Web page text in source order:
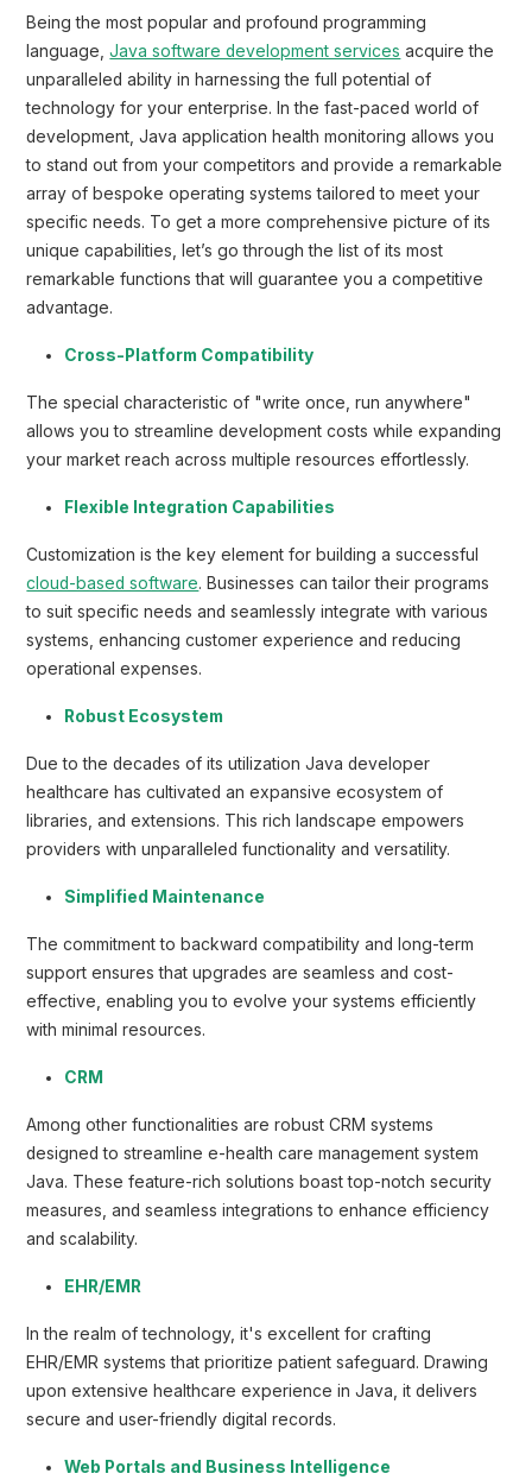
Being the most popular and profound programming
language,Java software development services acquire the
unparalleled ability in harnessing the full potential of
technology for your enterprise. In the fast-paced world of
development, Java application health monitoring allows you
to stand out from your competitors and provide a remarkable
array of bespoke operating systems tailored to meet your
specific needs. To get a more comprehensive picture of its
unique capabilities, let’s go through the list of its most
remarkable functions that will guarantee you a competitive
advantage.
Cross-Platform Compatibility
The special characteristic of "write once, run anywhere"
allows you to streamline development costs while expanding
your market reach across multiple resources effortlessly.
Flexible Integration Capabilities
Customization is the key element for building a successful
cloud-based software. Businesses can tailor their programs
to suit specific needs and seamlessly integrate with various
systems, enhancing customer experience and reducing
operational expenses.
Robust Ecosystem
Due to the decades of its utilization Java developer
healthcare has cultivated an expansive ecosystem of
libraries, and extensions. This rich landscape empowers
providers with unparalleled functionality and versatility.
Simplified Maintenance
The commitment to backward compatibility and long-term
support ensures that upgrades are seamless and cost-
effective, enabling you to evolve your systems efficiently
with minimal resources.
CRM
Among other functionalities are robust CRM systems
designed to streamline e-health care management system
Java. These feature-rich solutions boast top-notch security
measures, and seamless integrations to enhance efficiency
and scalability.
EHR/EMR
In the realm of technology, it's excellent for crafting
EHR/EMR systems that prioritize patient safeguard. Drawing
upon extensive healthcare experience in Java, it delivers
secure and user-friendly digital records.
Web Portals and Business Intelligence